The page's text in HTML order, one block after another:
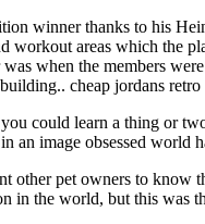
winner thanks to his
areas which the
when the members
cheap jordans retro
could learn a thing or
an image obsessed world
pet owners to know
in the world, but this was